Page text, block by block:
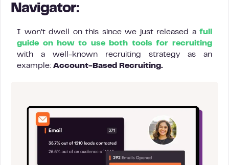
Navigator:
I won’t dwell on this since we just released a full
guide on how to use both tools for recruiting
with a well-known recruiting strategy as an
example: Account-Based Recruiting.